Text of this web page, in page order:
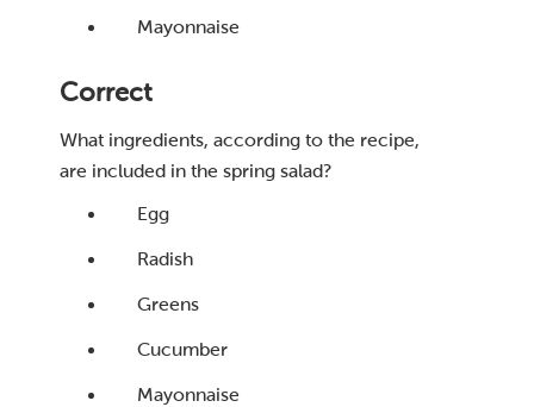
Mayonnaise
Correct
What ingredients, according to the recipe,
are included in the spring salad?
Egg
Radish
Greens
Cucumber
Mayonnaise